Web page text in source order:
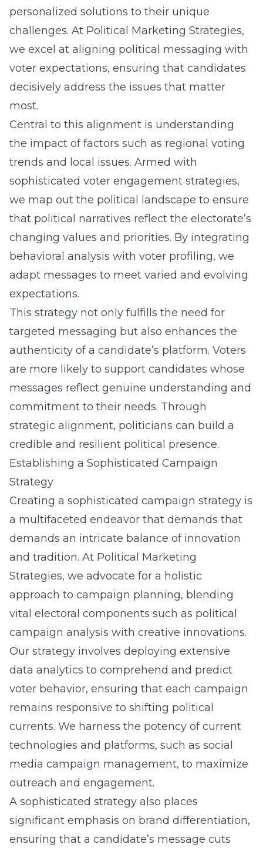
personalized solutions to their unique
challenges. At Political Marketing Strategies,
we excel at aligning political messaging with
voter expectations, ensuring that candidates
decisively address the issues that matter
most.
Central to this alignment is understanding
the impact of factors such as regional voting
trends and local issues. Armed with
sophisticated voter engagement strategies,
we map out the political landscape to ensure
that political narratives reflect the electorate’s
changing values and priorities. By integrating
behavioral analysis with voter profiling, we
adapt messages to meet varied and evolving
expectations.
This strategy not only fulfills the need for
targeted messaging but also enhances the
authenticity of a candidate’s platform. Voters
are more likely to support candidates whose
messages reflect genuine understanding and
commitment to their needs. Through
strategic alignment, politicians can build a
credible and resilient political presence.
Establishing a Sophisticated Campaign
Strategy
Creating a sophisticated campaign strategy is
a multifaceted endeavor that demands that
demands an intricate balance of innovation
and tradition. At Political Marketing
Strategies, we advocate for a holistic
approach to campaign planning, blending
vital electoral components such as political
campaign analysis with creative innovations.
Our strategy involves deploying extensive
data analytics to comprehend and predict
voter behavior, ensuring that each campaign
remains responsive to shifting political
currents. We harness the potency of current
technologies and platforms, such as social
media campaign management, to maximize
outreach and engagement.
A sophisticated strategy also places
significant emphasis on brand differentiation,
ensuring that a candidate’s message cuts